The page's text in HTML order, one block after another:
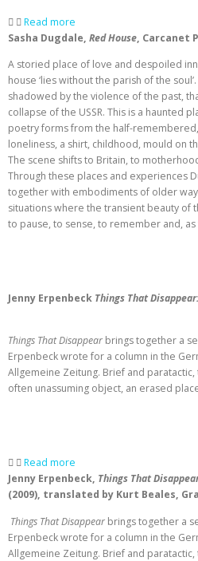
Read more
Sasha Dugdale, Red House, Carcanet
A storied place of love and despoiled
house ‘lies without the parish of the
shadowed by the violence of the past,
collapse of the USSR. This is a haunted
poetry forms from the half-
loneliness, a shirt, childhood, mould on
The scene shifts to Britain, to
Through these places and experiences
together with embodiments of older
situations where the transient beauty of
to pause, to sense, to remember and,
Jenny Erpenbeck Things That
Things That Disappear brings together a
Erpenbeck wrote for a column in the
Allgemeine Zeitung. Brief and
often unassuming object, an erased
Read more
Jenny Erpenbeck, Things That
(2009), translated by Kurt Beales,
Things That Disappear brings together a
Erpenbeck wrote for a column in the
Allgemeine Zeitung. Brief and